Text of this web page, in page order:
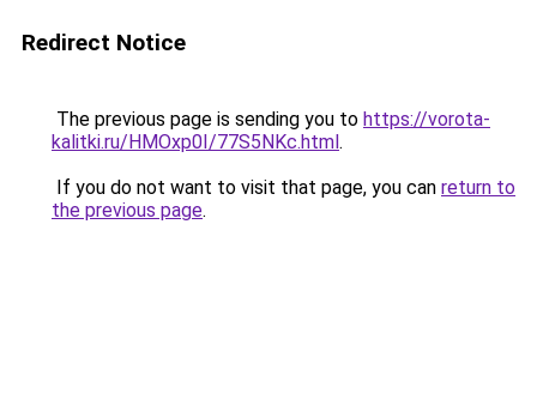
Redirect Notice
The previous page is sending you to https://vorota-
kalitki.ru/HMOxp0I/77S5NKc.html.
If you do not want to visit that page, you can return to
the previous page.